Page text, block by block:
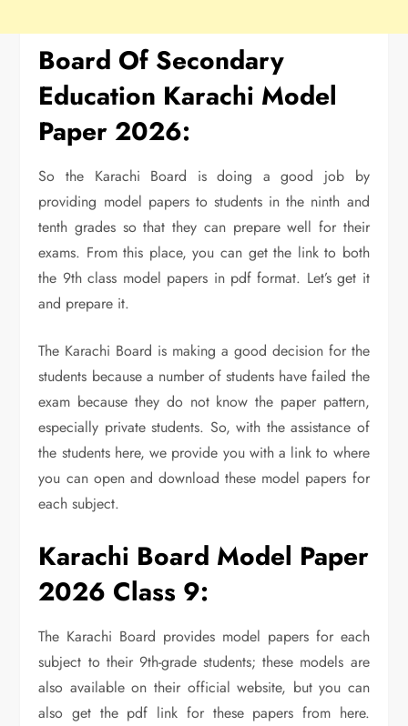
Board Of Secondary
Education Karachi Model
Paper 2026:
So the Karachi Board is doing a good job by
providing model papers to students in the ninth and
tenth grades so that they can prepare well for their
exams. From this place, you can get the link to both
the 9th class model papers in pdf format. Let’s get it
and prepare it.
The Karachi Board is making a good decision for the
students because a number of students have failed the
exam because they do not know the paper pattern,
especially private students. So, with the assistance of
the students here, we provide you with a link to where
you can open and download these model papers for
each subject.
Karachi Board Model Paper
2026 Class 9:
The Karachi Board provides model papers for each
subject to their 9th-grade students; these models are
also available on their official website, but you can
also get the pdf link for these papers from here.